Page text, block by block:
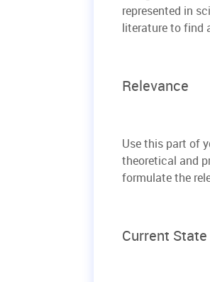
represented in
literature to find
Relevance
Use this part of
theoretical and
formulate the
Current